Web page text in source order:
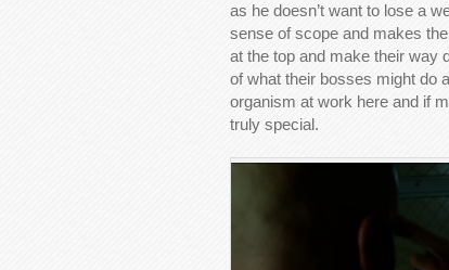
as he doesn’t want to lose a
sense of scope and makes
at the top and make their way
of what their bosses might do
organism at work here and if
truly special.